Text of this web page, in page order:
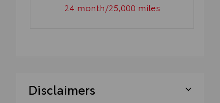
24 month/25,000 miles
Disclaimers